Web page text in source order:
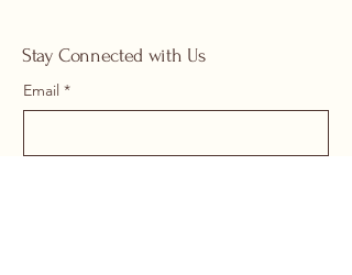
Stay Connected with Us
Email *